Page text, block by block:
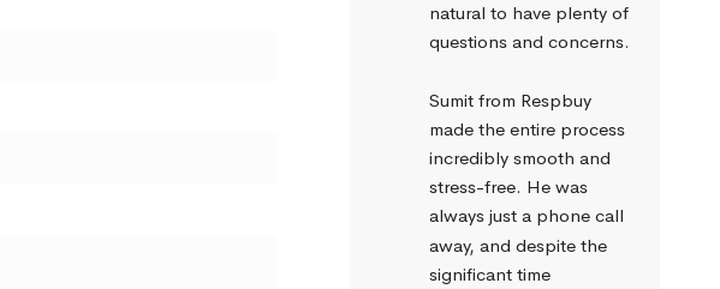
natural to have plenty of
questions and concerns.
Sumit from Respbuy
made the entire process
incredibly smooth and
stress-free. He was
always just a phone call
away, and despite the
significant time